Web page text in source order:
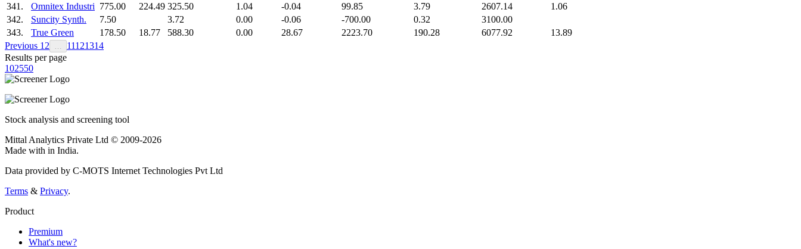
341.
Omnitex Industri 775.00 224.49 325.50 1.04 -0.04 99.85 3.79 2607.14
1.06
342.
Suncity Synth. 7.50 3.72 0.00 -0.06 -700.00 0.32
3100.00
343.
True Green 178.50 18.77 588.30 0.00 28.67 2223.70 190.28 6077.92
13.89
Previous 1 2 11121314
Results per page
102550
Stock analysis and screening tool
Mittal Analytics Private Ltd © 2009-2026
Made with in India.
Data provided by C-MOTS Internet Technologies Pvt Ltd
Terms & Privacy.
Product
Premium
What's new?